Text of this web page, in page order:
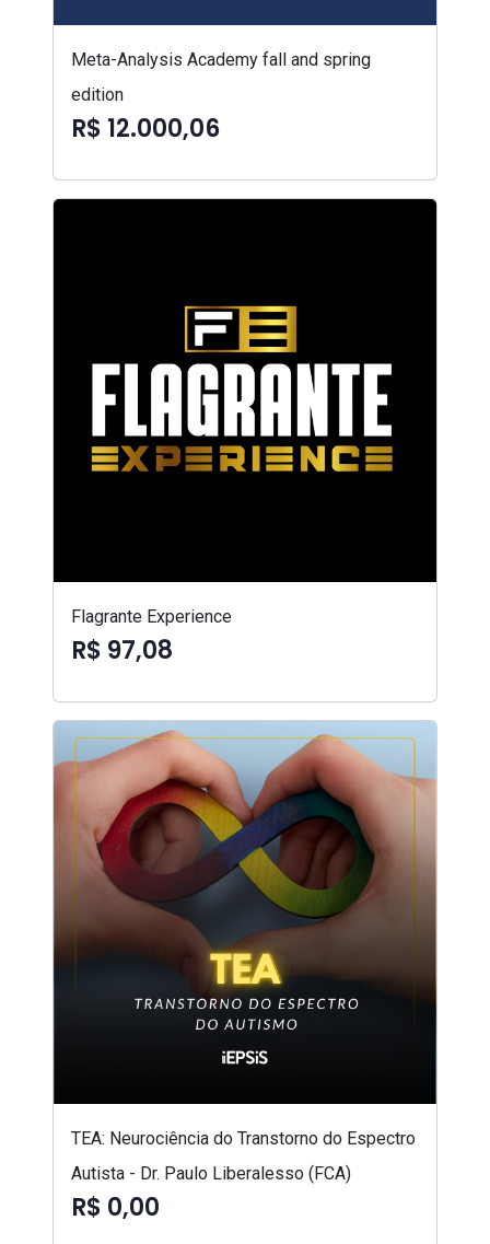
Meta-Analysis Academy fall and spring
edition
R$ 12.000,06
Flagrante Experience
R$ 97,08
TEA: Neurociência do Transtorno do Espectro
Autista - Dr. Paulo Liberalesso (FCA)
R$ 0,00